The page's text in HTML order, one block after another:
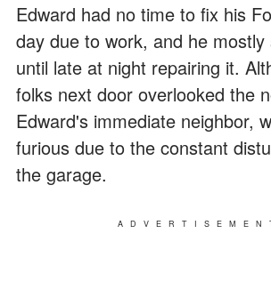
Edward had no time to fix his
day due to work, and he
until late at night repairing it.
folks next door overlooked the
Edward's immediate neighbor,
furious due to the constant
the garage.